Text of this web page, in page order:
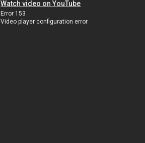
Watch video on YouTube
Error 153
Video player configuration error